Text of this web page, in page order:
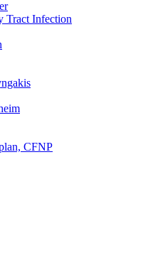
Tract Infection
CFNP